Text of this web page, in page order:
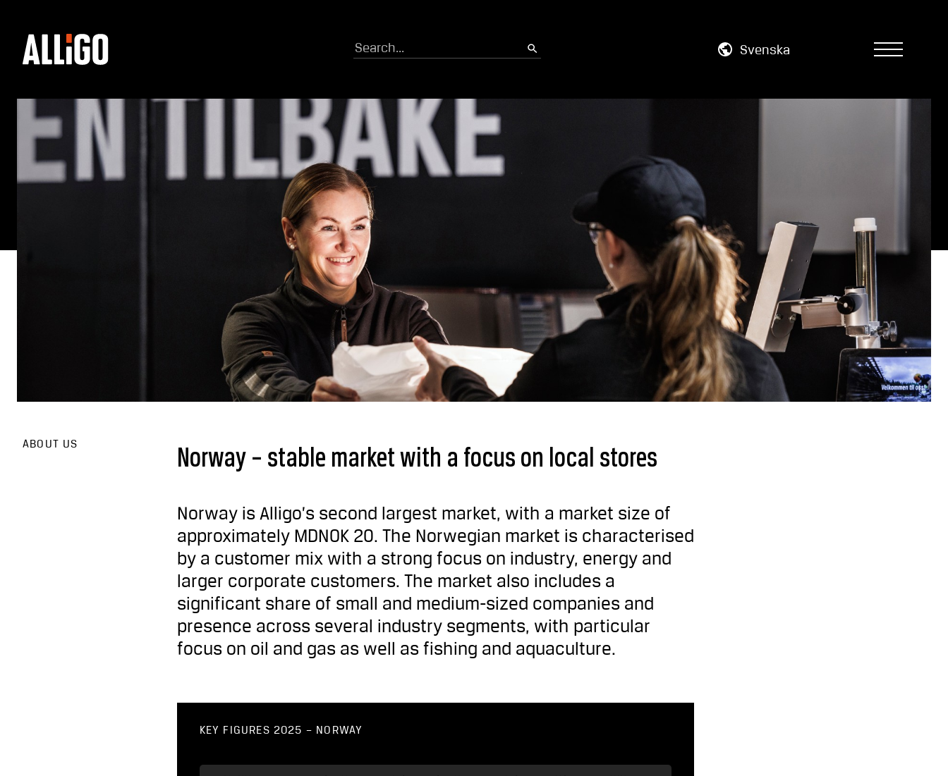
Search Svenska
ABOUT US Norway – stable market with a focus on local stores
Norway is Alligo’s second largest market, with a market size of
approximately MDNOK 20. The Norwegian market is characterised
by a customer mix with a strong focus on industry, energy and
larger corporate customers. The market also includes a
significant share of small and medium-sized companies and
presence across several industry segments, with particular
focus on oil and gas as well as fishing and aquaculture.
KEY FIGURES 2025 – NORWAY